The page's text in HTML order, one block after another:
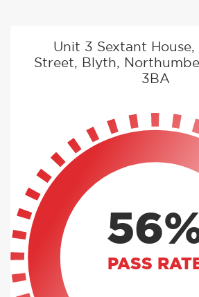
Unit 3 Sextant House,
Street, Blyth,
3BA
PASS